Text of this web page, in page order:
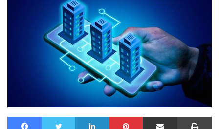
Facebook Twitter LinkedIn Pinterest Share via Email